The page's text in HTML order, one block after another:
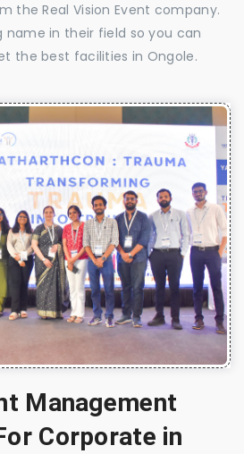
the Real Vision Event company.
name in their field so you can
the best facilities in Ongole.
Management
Corporate in